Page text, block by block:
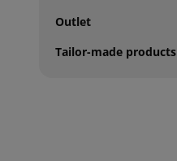
Outlet
Tailor-made products